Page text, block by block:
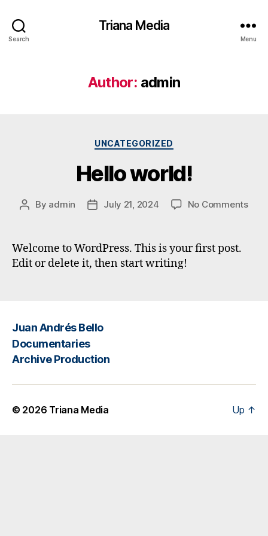
Search
Triana Media
Menu
Author: admin
UNCATEGORIZED
Hello world!
By admin July 21, 2024 No Comments
Welcome to WordPress. This is your first post.
Edit or delete it, then start writing!
Juan Andrés Bello
Documentaries
Archive Production
© 2026 Triana Media Up ↑